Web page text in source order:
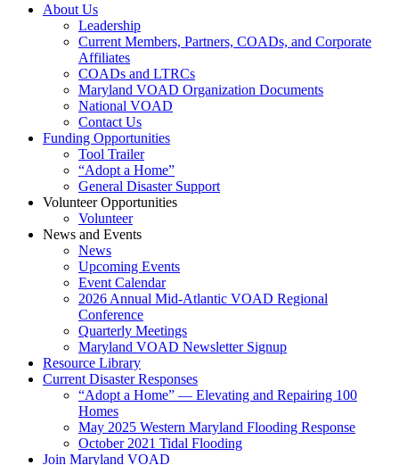
About Us
Leadership
Current Members, Partners, COADs, and Corporate
Affiliates
COADs and LTRCs
Maryland VOAD Organization Documents
National VOAD
Contact Us
Funding Opportunities
Tool Trailer
“Adopt a Home”
General Disaster Support
Volunteer Opportunities
Volunteer
News and Events
News
Upcoming Events
Event Calendar
2026 Annual Mid-Atlantic VOAD Regional
Conference
Quarterly Meetings
Maryland VOAD Newsletter Signup
Resource Library
Current Disaster Responses
“Adopt a Home” — Elevating and Repairing 100
Homes
May 2025 Western Maryland Flooding Response
October 2021 Tidal Flooding
Join Maryland VOAD